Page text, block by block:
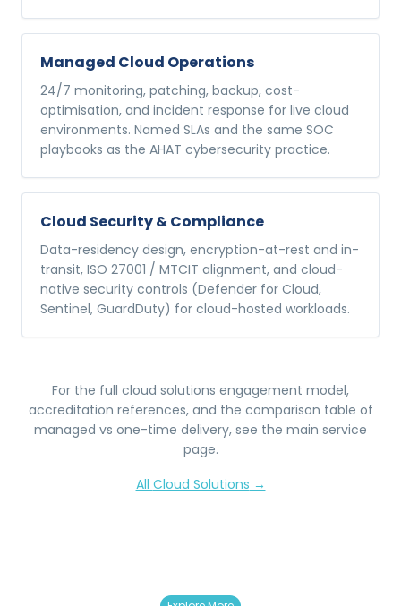
Managed Cloud Operations
24/7 monitoring, patching, backup, cost-
optimisation, and incident response for live cloud
environments. Named SLAs and the same SOC
playbooks as the AHAT cybersecurity practice.
Cloud Security & Compliance
Data-residency design, encryption-at-rest and in-
transit, ISO 27001 / MTCIT alignment, and cloud-
native security controls (Defender for Cloud,
Sentinel, GuardDuty) for cloud-hosted workloads.
For the full cloud solutions engagement model,
accreditation references, and the comparison table of
managed vs one-time delivery, see the main service
page.
All Cloud Solutions →